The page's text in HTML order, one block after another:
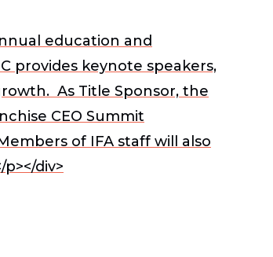
education and
provides keynote speakers,
As Title Sponsor, the
CEO Summit
of IFA staff will also
div>